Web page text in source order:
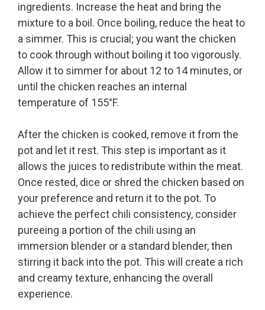
ingredients. Increase the heat and bring the
mixture to a boil. Once boiling, reduce the heat to
a simmer. This is crucial; you want the chicken
to cook through without boiling it too vigorously.
Allow it to simmer for about 12 to 14 minutes, or
until the chicken reaches an internal
temperature of 155°F.
After the chicken is cooked, remove it from the
pot and let it rest. This step is important as it
allows the juices to redistribute within the meat.
Once rested, dice or shred the chicken based on
your preference and return it to the pot. To
achieve the perfect chili consistency, consider
pureeing a portion of the chili using an
immersion blender or a standard blender, then
stirring it back into the pot. This will create a rich
and creamy texture, enhancing the overall
experience.